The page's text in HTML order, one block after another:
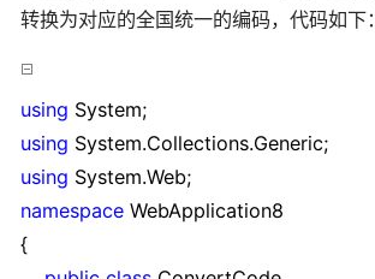
转换为对应的全国统一的编码，代码如下：
using System;
using System.Collections.Generic;
using System.Web;
namespace WebApplication8
{